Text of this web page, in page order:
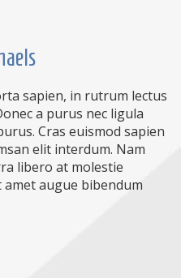
sapien, in rutrum lectus
a purus nec ligula
Cras euismod sapien
elit interdum. Nam
libero at molestie
augue bibendum